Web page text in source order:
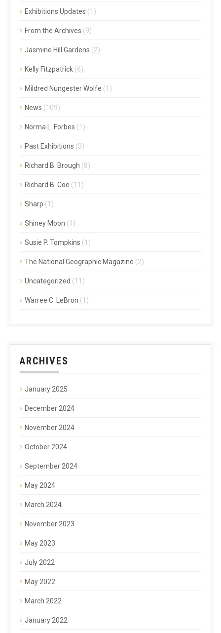
Exhibitions Updates (1)
From the Archives (9)
Jasmine Hill Gardens (2)
Kelly Fitzpatrick (6)
Mildred Nungester Wolfe (1)
News (109)
Norma L. Forbes (1)
Past Exhibitions (3)
Richard B. Brough (8)
Richard B. Coe (11)
Sharp (1)
Shiney Moon (1)
Susie P. Tompkins (1)
The National Geographic Magazine (2)
Uncategorized (11)
Warree C. LeBron (1)
ARCHIVES
January 2025
December 2024
November 2024
October 2024
September 2024
May 2024
March 2024
November 2023
May 2023
July 2022
May 2022
March 2022
January 2022